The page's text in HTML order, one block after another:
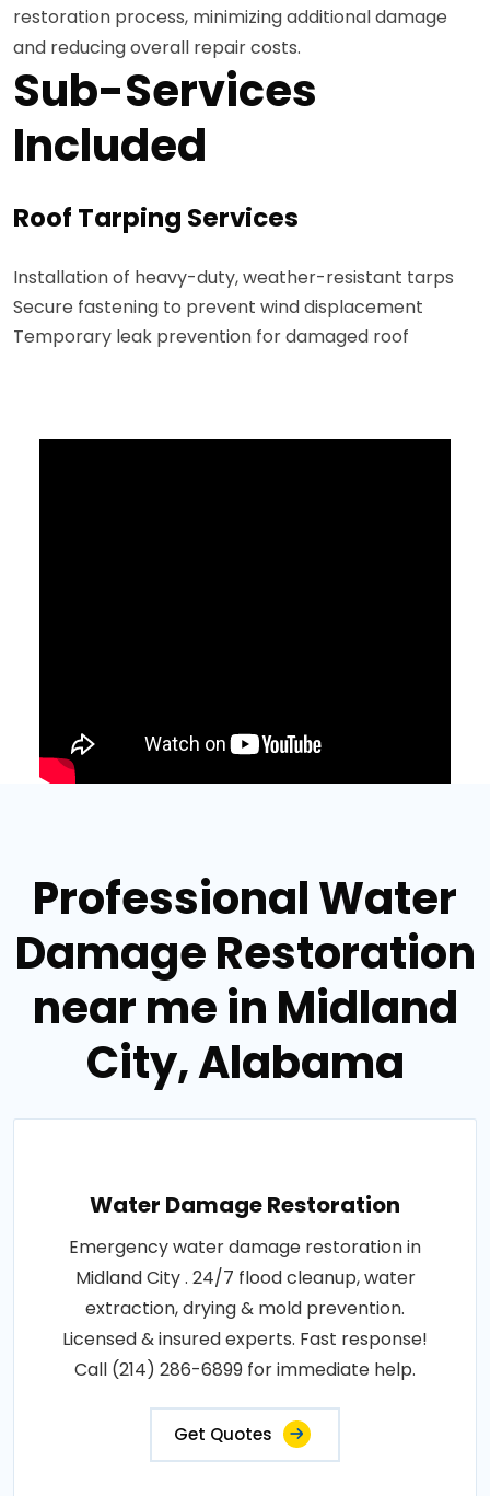
restoration process, minimizing additional damage
and reducing overall repair costs.
Sub-Services
Included
Roof Tarping Services
Installation of heavy-duty, weather-resistant tarps
Secure fastening to prevent wind displacement
Temporary leak prevention for damaged roof
Professional Water
Damage Restoration
near me in Midland
City, Alabama
Water Damage Restoration
Emergency water damage restoration in
Midland City . 24/7 flood cleanup, water
extraction, drying & mold prevention.
Licensed & insured experts. Fast response!
Call (214) 286-6899 for immediate help.
Get Quotes